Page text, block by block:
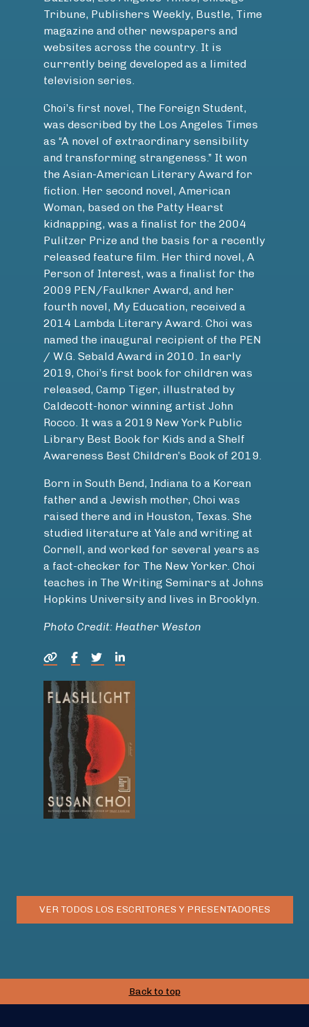
Tribune, Publishers Weekly, Bustle, Time
magazine and other newspapers and
websites across the country. It is
currently being developed as a limited
television series.
Choi’s first novel, The Foreign Student,
was described by the Los Angeles Times
as “A novel of extraordinary sensibility
and transforming strangeness.” It won
the Asian-American Literary Award for
fiction. Her second novel, American
Woman, based on the Patty Hearst
kidnapping, was a finalist for the 2004
Pulitzer Prize and the basis for a recently
released feature film. Her third novel, A
Person of Interest, was a finalist for the
2009 PEN/Faulkner Award, and her
fourth novel, My Education, received a
2014 Lambda Literary Award. Choi was
named the inaugural recipient of the PEN
/ W.G. Sebald Award in 2010. In early
2019, Choi’s first book for children was
released, Camp Tiger, illustrated by
Caldecott-honor winning artist John
Rocco. It was a 2019 New York Public
Library Best Book for Kids and a Shelf
Awareness Best Children’s Book of 2019.
Born in South Bend, Indiana to a Korean
father and a Jewish mother, Choi was
raised there and in Houston, Texas. She
studied literature at Yale and writing at
Cornell, and worked for several years as
a fact-checker for The New Yorker. Choi
teaches in The Writing Seminars at Johns
Hopkins University and lives in Brooklyn.
Photo Credit: Heather Weston
VER TODOS LOS ESCRITORES Y PRESENTADORES
Back to top